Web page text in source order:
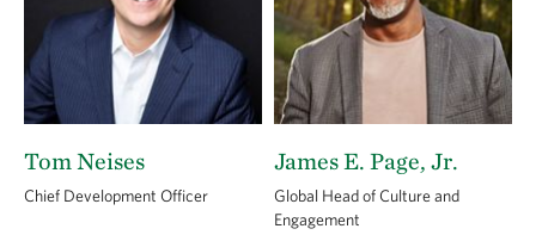
Tom Neises
Chief Development Officer
James E. Page, Jr.
Global Head of Culture and
Engagement